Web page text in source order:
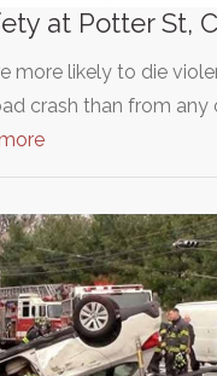
at Potter St,
more likely to die
crash than from any